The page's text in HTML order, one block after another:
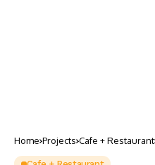
Home Projects Cafe + Restaurant